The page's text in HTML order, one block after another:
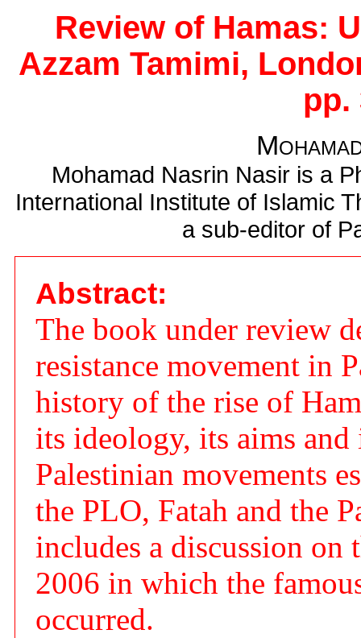
Review of Hamas:
Azzam Tamimi,
pp.
Mohamad Nasrin Nasir is a
International Institute of Islamic
a sub-editor of
Abstract:
The book under review
resistance movement in
history of the rise of
its ideology, its aims
Palestinian movements
the PLO, Fatah and the
includes a discussion on
2006 in which the
occurred.